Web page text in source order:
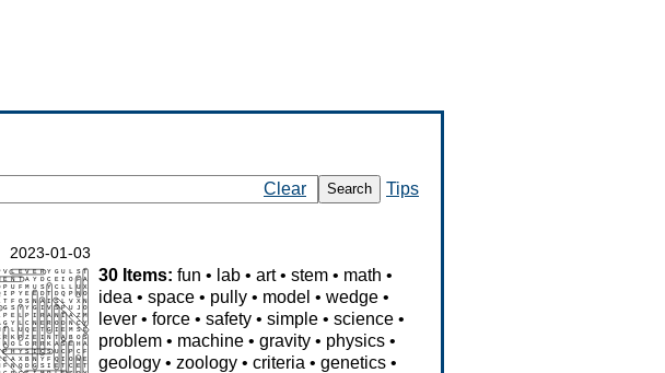
Clear Search Tips
2023-01-03
30 Items: fun • lab •art•stem • math •
idea •space • pully • model •wedge •
lever •force •safety •simple •science •
problem • machine •gravity • physics •
geology •zoology •criteria •genetics •